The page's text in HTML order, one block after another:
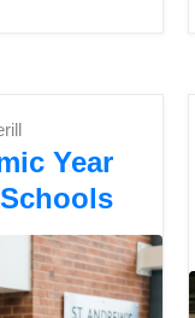
Year